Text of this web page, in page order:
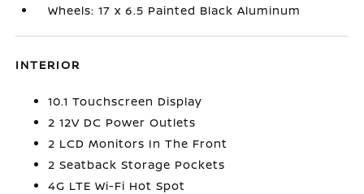
Wheels: 17 x 6.5 Painted Black Aluminum
INTERIOR
10.1 Touchscreen Display
2 12V DC Power Outlets
2 LCD Monitors In The Front
2 Seatback Storage Pockets
4G LTE Wi-Fi Hot Spot